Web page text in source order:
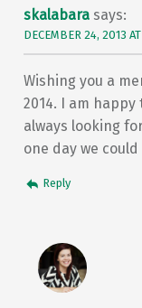
skalabara says:
DECEMBER 24, 2013
Wishing you a
2014. I am
always looking
one day we
Reply